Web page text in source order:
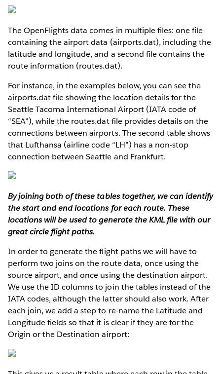
The OpenFlights data comes in multiple files: one file
containing the airport data (airports.dat), including the
latitude and longitude, and a second file contains the
route information (routes.dat).
For instance, in the examples below, you can see the
airports.dat file showing the location details for the
Seattle Tacoma International Airport (IATA code of
“SEA”), while the routes.dat file provides details on the
connections between airports. The second table shows
that Lufthansa (airline code “LH”) has a non-stop
connection between Seattle and Frankfurt.
By joining both of these tables together, we can identify
the start and end locations for each route. These
locations will be used to generate the KML file with our
great circle flight paths.
In order to generate the flight paths we will have to
perform two joins on the route data, once using the
source airport, and once using the destination airport.
We use the ID columns to join the tables instead of the
IATA codes, although the latter should also work. After
each join, we add a step to re-name the Latitude and
Longitude fields so that it is clear if they are for the
Origin or the Destination airport: